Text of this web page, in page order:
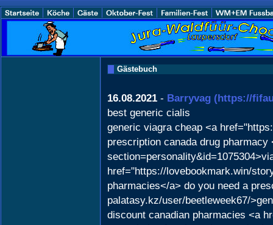
Gästebuch
16.08.2021 - Barryvag (https://
best generic cialis
generic viagra cheap <a
prescription canada drug
href="https://lovebookmark.win/
pharmacies</a> do you need a
palatasy.kz/user/beetleweek67/
discount canadian pharmacies <a